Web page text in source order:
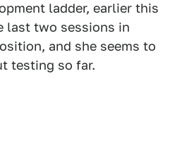
ladder, earlier this
last two sessions in
and she seems to
testing so far.